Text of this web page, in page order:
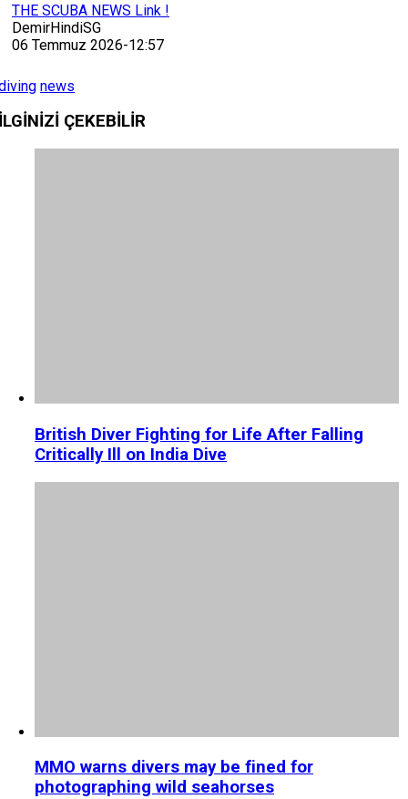
THE SCUBA NEWS Link !
DemirHindiSG
06 Temmuz 2026-12:57
news
ÇEKEBİLİR
British Diver Fighting for Life After Falling
Critically Ill on India Dive
MMO warns divers may be fined for
photographing wild seahorses